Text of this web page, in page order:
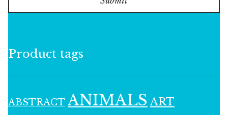
Product tags
ABSTRACT ANIMALS ART